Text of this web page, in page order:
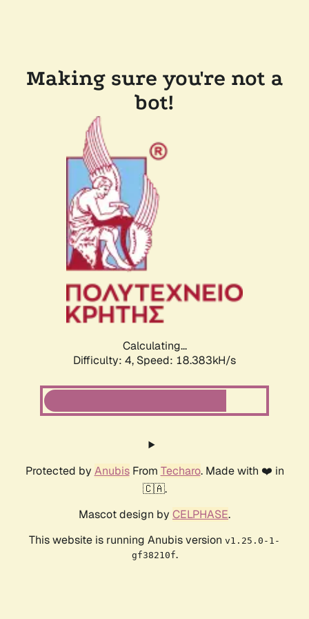
Making sure you're not a
bot!
Calculating...
Difficulty: 4, Speed: 19.788kH/s
Protected by AnubisFrom Techaro. Made with ❤️ in
🇨🇦.
Mascot design by CELPHASE.
This website is running Anubis version v1.25.0-1-
gf38210f.